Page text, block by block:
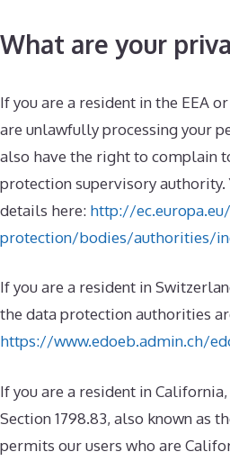
What are your
If you are a resident in the EEA
are unlawfully processing your
also have the right to complain
protection supervisory authority.
details here: http://
protection/bodies/authorities/
If you are a resident in
the data protection authorities
https://www.edoeb.admin.ch/
If you are a resident in
Section 1798.83, also known as
permits our users who are